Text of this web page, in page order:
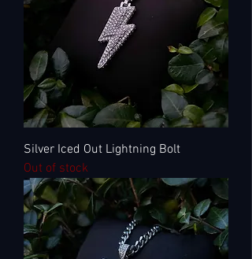
Silver Iced Out Lightning Bolt
Out of stock